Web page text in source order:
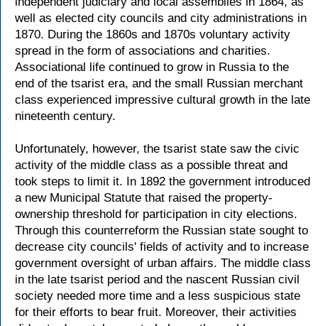
well as elected city councils and city administrations in
1870. During the 1860s and 1870s voluntary activity
spread in the form of associations and charities.
Associational life continued to grow in Russia to the
end of the tsarist era, and the small Russian merchant
class experienced impressive cultural growth in the late
nineteenth century.
Unfortunately, however, the tsarist state saw the civic
activity of the middle class as a possible threat and
took steps to limit it. In 1892 the government introduced
a new Municipal Statute that raised the property-
ownership threshold for participation in city elections.
Through this counterreform the Russian state sought to
decrease city councils' fields of activity and to increase
government oversight of urban affairs. The middle class
in the late tsarist period and the nascent Russian civil
society needed more time and a less suspicious state
for their efforts to bear fruit. Moreover, their activities